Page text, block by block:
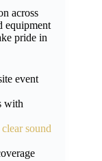
across
equipment
pride in
event
with
sound